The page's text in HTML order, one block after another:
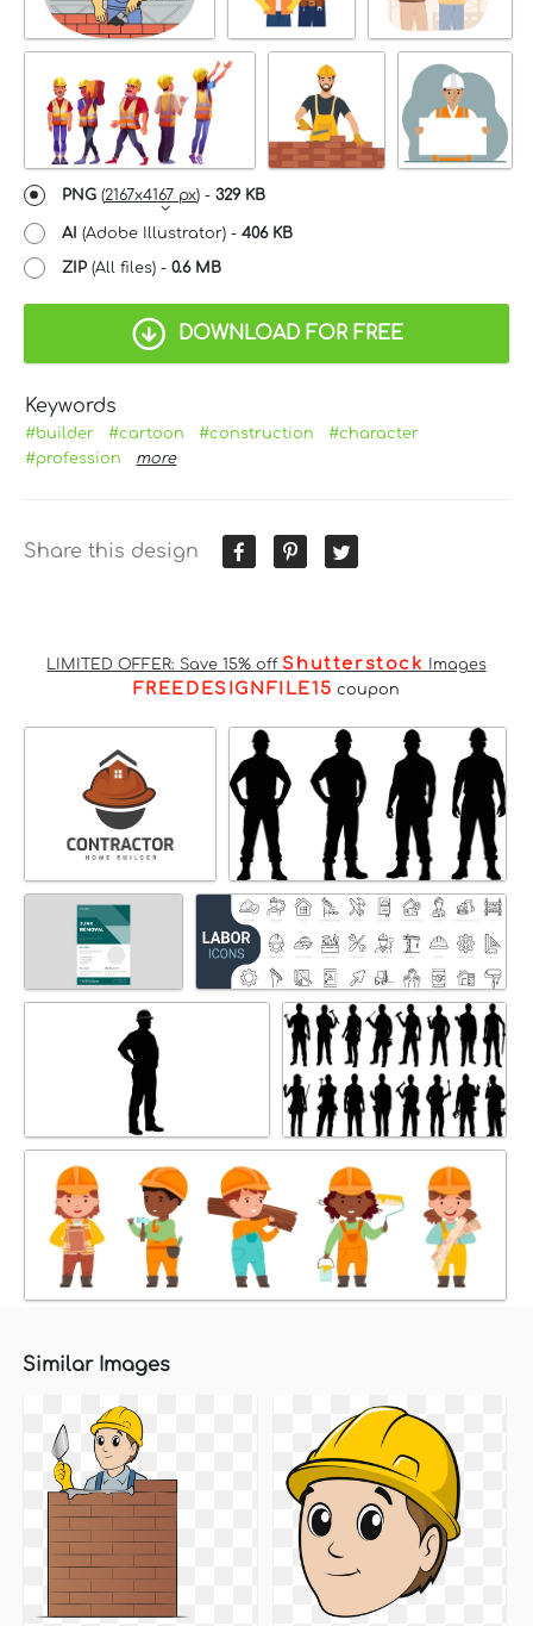
PNG (2167x4167 px) - 329 KB
AI (Adobe Illustrator) - 406 KB
ZIP (All files) - 0.6 MB
DOWNLOAD FOR FREE
Keywords
#builder #cartoon #construction
#character
#profession
more
Share this design
LIMITED OFFER: Save 15% off Shutterstock Images
FREEDESIGNFILE15 coupon
Similar Images